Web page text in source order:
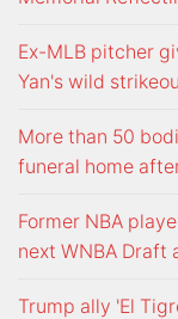
Ex-MLB pitcher
Yan's wild
More than 50
funeral home
Former NBA
next WNBA Draft
Trump ally 'El